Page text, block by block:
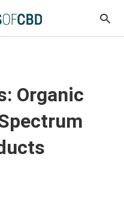
Organic